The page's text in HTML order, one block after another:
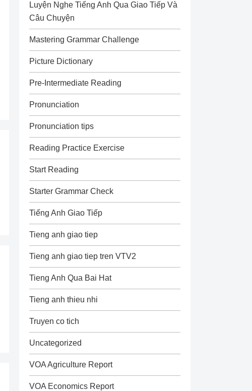
Luyện Nghe Tiếng Anh Qua Giao Tiếp Và
Câu Chuyện
Mastering Grammar Challenge
Picture Dictionary
Pre-Intermediate Reading
Pronunciation
Pronunciation tips
Reading Practice Exercise
Start Reading
Starter Grammar Check
Tiếng Anh Giao Tiếp
Tieng anh giao tiep
Tieng anh giao tiep tren VTV2
Tieng Anh Qua Bai Hat
Tieng anh thieu nhi
Truyen co tich
Uncategorized
VOA Agriculture Report
VOA Economics Report